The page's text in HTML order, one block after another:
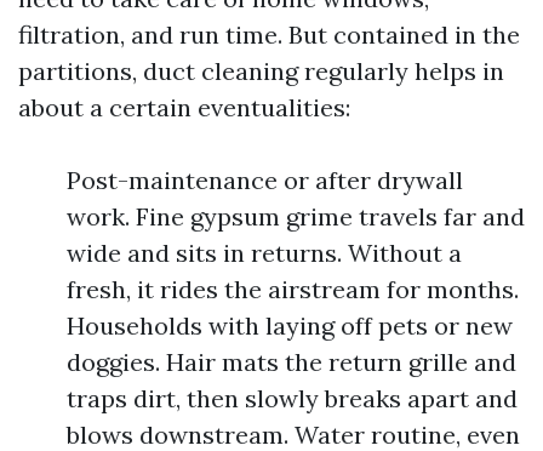
filtration, and run time. But contained in the
partitions, duct cleaning regularly helps in
about a certain eventualities:
Post-maintenance or after drywall
work. Fine gypsum grime travels far and
wide and sits in returns. Without a
fresh, it rides the airstream for months.
Households with laying off pets or new
doggies. Hair mats the return grille and
traps dirt, then slowly breaks apart and
blows downstream. Water routine, even